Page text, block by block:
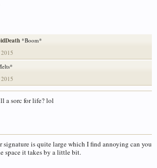
*Boom*
a sorc for life? lol
signature is quite large which I find annoying can you
space it takes by a little bit.